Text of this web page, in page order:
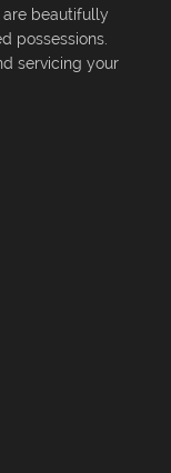
are beautifully
possessions.
servicing your